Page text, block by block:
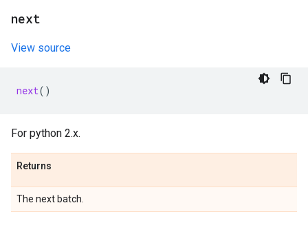
next
View source
next()
For python 2.x.
Returns
The next batch.